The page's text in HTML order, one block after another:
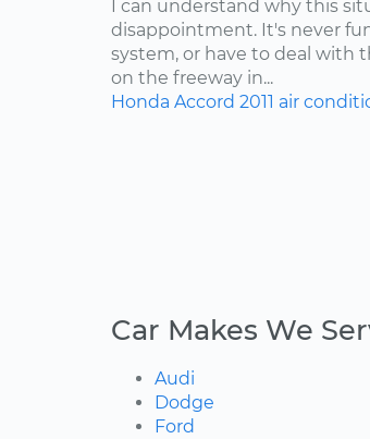
I can understand why this
disappointment. It's never
system, or have to deal with
on the freeway in...
Honda Accord 2011 air
Car Makes We
Audi
Dodge
Ford